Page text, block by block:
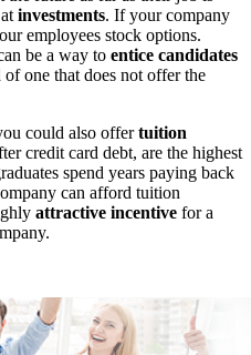
investments. If your company
employees stock options.
be a way to entice candidates
one that does not offer the
could also offertuition
credit card debt, are the highest
spend years paying back
can afford tuition
attractive incentive for a